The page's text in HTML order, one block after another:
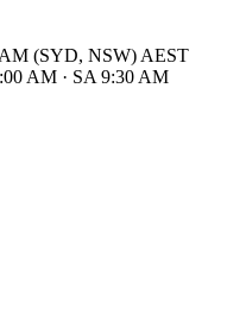
(SYD, NSW) AEST
AM · SA 9:30 AM